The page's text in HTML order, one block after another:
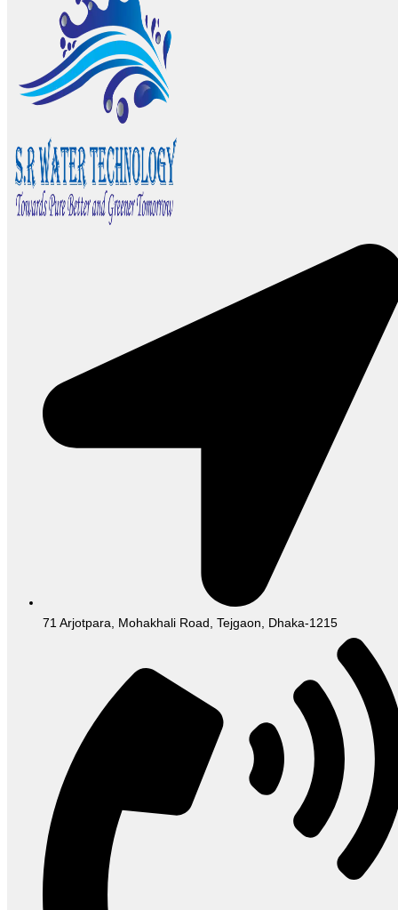
71 Arjotpara, Mohakhali Road, Tejgaon, Dhaka-1215